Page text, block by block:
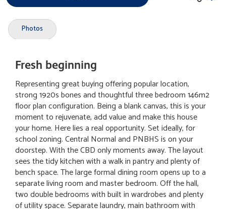
Photos
Fresh beginning
Representing great buying offering popular location,
strong 1920s bones and thoughtful three bedroom 146m2
floor plan configuration. Being a blank canvas, this is your
moment to rejuvenate, add value and make this house
your home. Here lies a real opportunity. Set ideally, for
school zoning. Central Normal and PNBHS is on your
doorstep. With the CBD only moments away. The layout
sees the tidy kitchen with a walk in pantry and plenty of
bench space. The large formal dining room opens up to a
separate living room and master bedroom. Off the hall,
two double bedrooms with built in wardrobes and plenty
of utility space. Separate laundry, main bathroom with